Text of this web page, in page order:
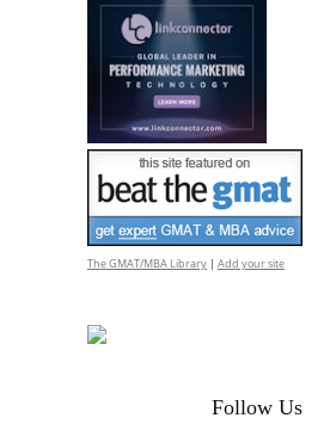
The GMAT/MBA Library| Add your site
Follow Us